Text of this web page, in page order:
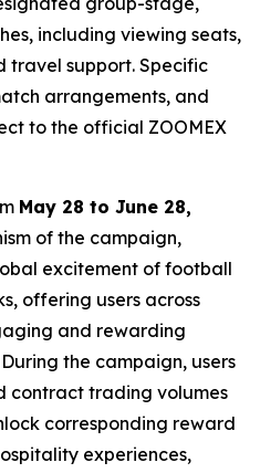
including viewing seats,
travel support. Specific
arrangements, and
to the official ZOOMEX
May 28 to June 28,
of the campaign,
excitement of football
offering users across
and rewarding
the campaign, users
contract trading volumes
corresponding reward
experiences,